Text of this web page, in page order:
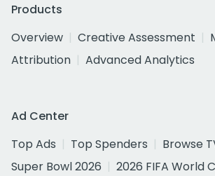
Products
Overview
Creative Assessment
Attribution
Advanced Analytics
Ad Center
Top Ads
Top Spenders
Browse
Super Bowl 2026
2026 FIFA World